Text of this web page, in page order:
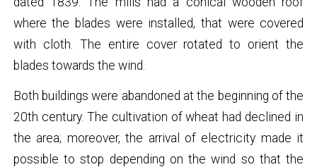
where the blades were installed, that were covered
with cloth. The entire cover rotated to orient the
blades towards the wind.
Both buildings were abandoned at the beginning of the
20th century. The cultivation of wheat had declined in
the area; moreover, the arrival of electricity made it
possible to stop depending on the wind so that the